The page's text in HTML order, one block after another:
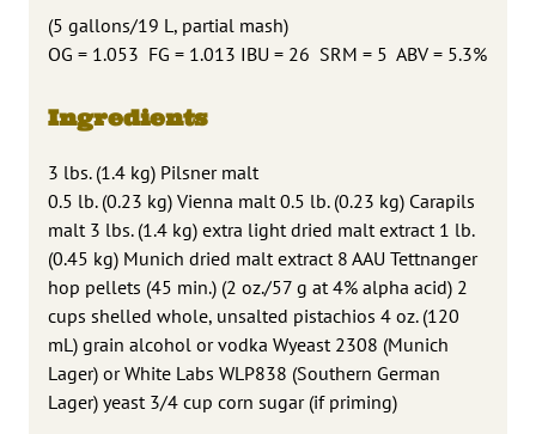
(5 gallons/19 L, partial mash)
OG = 1.053 FG = 1.013 IBU = 26 SRM = 5 ABV = 5.3%
Ingredients
3 lbs. (1.4 kg) Pilsner malt
0.5 lb. (0.23 kg) Vienna malt 0.5 lb. (0.23 kg) Carapils
malt 3 lbs. (1.4 kg) extra light dried malt extract 1 lb.
(0.45 kg) Munich dried malt extract 8 AAU Tettnanger
hop pellets (45 min.) (2 oz./57 g at 4% alpha acid) 2
cups shelled whole, unsalted pistachios 4 oz. (120
mL) grain alcohol or vodka Wyeast 2308 (Munich
Lager) or White Labs WLP838 (Southern German
Lager) yeast 3/4 cup corn sugar (if priming)